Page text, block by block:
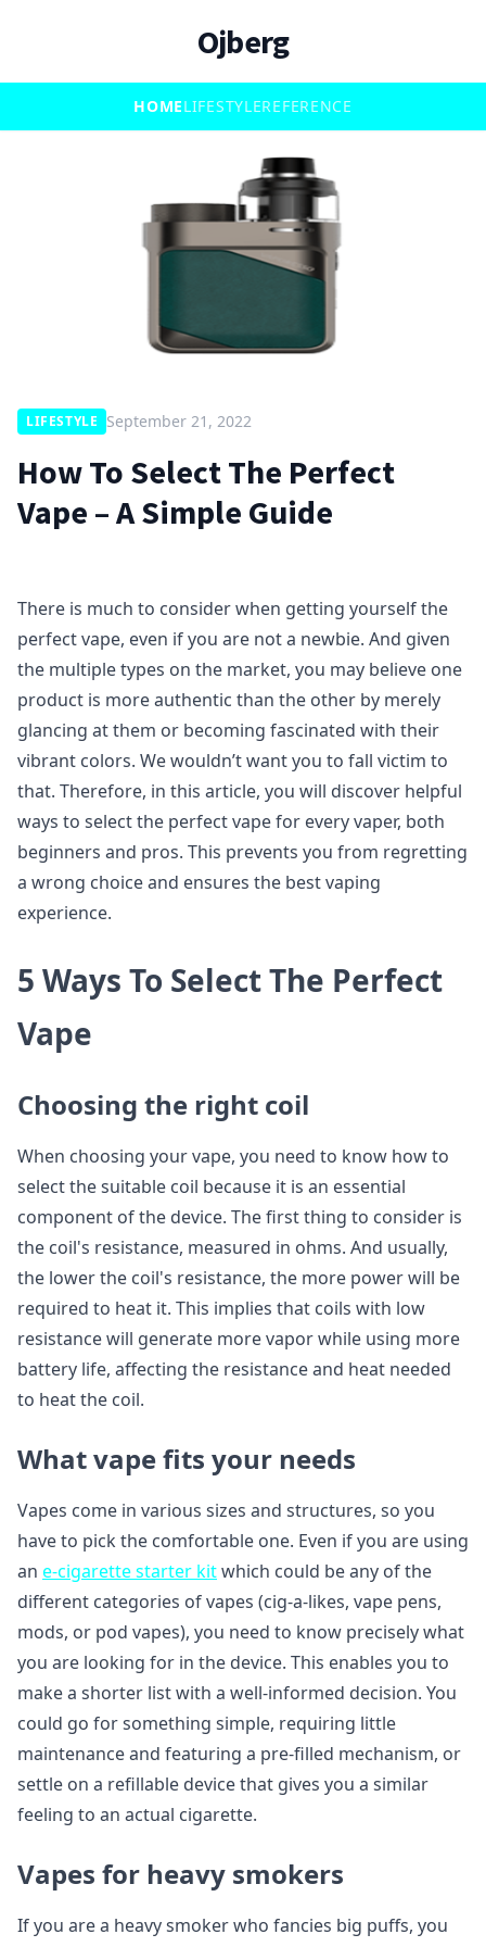
Ojberg
HOMELIFESTYLEREFERENCE
LIFESTYLE September 21, 2022
How To Select The Perfect
Vape – A Simple Guide
There is much to consider when getting yourself the
perfect vape, even if you are not a newbie. And given
the multiple types on the market, you may believe one
product is more authentic than the other by merely
glancing at them or becoming fascinated with their
vibrant colors. We wouldn’t want you to fall victim to
that. Therefore, in this article, you will discover helpful
ways to select the perfect vape for every vaper, both
beginners and pros. This prevents you from regretting
a wrong choice and ensures the best vaping
experience.
5 Ways To Select The Perfect
Vape
Choosing the right coil
When choosing your vape, you need to know how to
select the suitable coil because it is an essential
component of the device. The first thing to consider is
the coil's resistance, measured in ohms. And usually,
the lower the coil's resistance, the more power will be
required to heat it. This implies that coils with low
resistance will generate more vapor while using more
battery life, affecting the resistance and heat needed
to heat the coil.
What vape fits your needs
Vapes come in various sizes and structures, so you
have to pick the comfortable one. Even if you are using
an e-cigarette starter kitwhich could be any of the
different categories of vapes (cig-a-likes, vape pens,
mods, or pod vapes), you need to know precisely what
you are looking for in the device. This enables you to
make a shorter list with a well-informed decision. You
could go for something simple, requiring little
maintenance and featuring a pre-filled mechanism, or
settle on a refillable device that gives you a similar
feeling to an actual cigarette.
Vapes for heavy smokers
If you are a heavy smoker who fancies big puffs, you